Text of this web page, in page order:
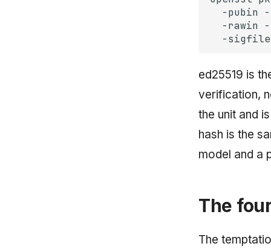
-pubin
-rawin
-sigfile
ed25519 is
verification,
the unit and
hash is the
model and a
The
The